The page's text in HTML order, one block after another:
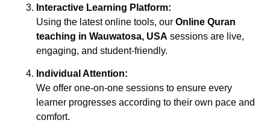
Interactive Learning Platform:
Using the latest online tools, our Online Quran
teaching in Wauwatosa, USA sessions are live,
engaging, and student-friendly.
Individual Attention:
We offer one-on-one sessions to ensure every
learner progresses according to their own pace and
comfort.